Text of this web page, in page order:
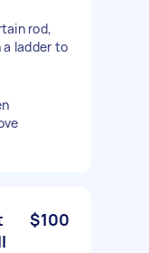
rod,
a ladder to
$100